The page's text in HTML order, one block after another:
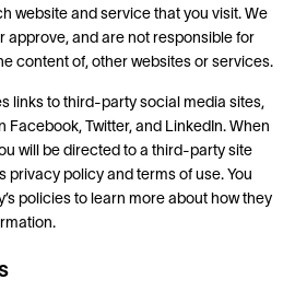
website and service that you visit. We
approve, and are not responsible for
content of, other websites or services.
links to third-party social media sites,
Facebook, Twitter, and LinkedIn. When
will be directed to a third-party site
privacy policy and terms of use. You
policies to learn more about how they